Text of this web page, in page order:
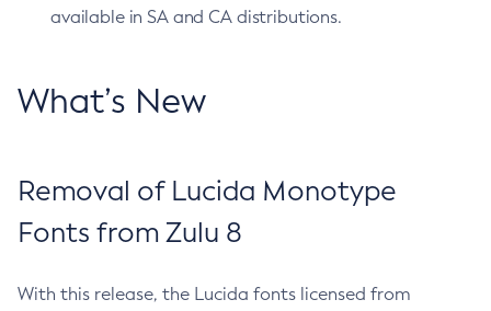
available in SA and CA distributions.
What’s New
Removal of Lucida Monotype
Fonts from Zulu 8
With this release, the Lucida fonts licensed from